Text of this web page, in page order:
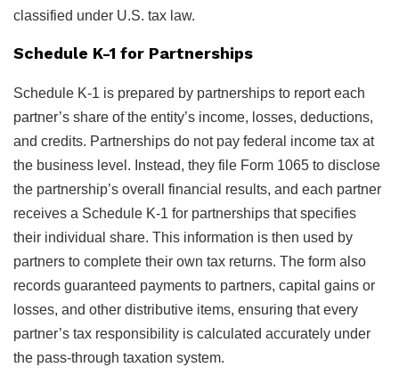
classified under U.S. tax law.
Schedule K-1 for Partnerships
Schedule K-1 is prepared by partnerships to report each
partner’s share of the entity’s income, losses, deductions,
and credits. Partnerships do not pay federal income tax at
the business level. Instead, they file Form 1065 to disclose
the partnership’s overall financial results, and each partner
receives a Schedule K-1 for partnerships that specifies
their individual share. This information is then used by
partners to complete their own tax returns. The form also
records guaranteed payments to partners, capital gains or
losses, and other distributive items, ensuring that every
partner’s tax responsibility is calculated accurately under
the pass-through taxation system.